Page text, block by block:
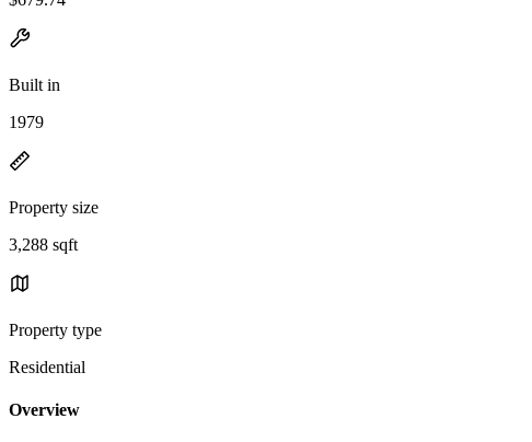
Built in
1979
Property size
3,288 sqft
Property type
Residential
Overview